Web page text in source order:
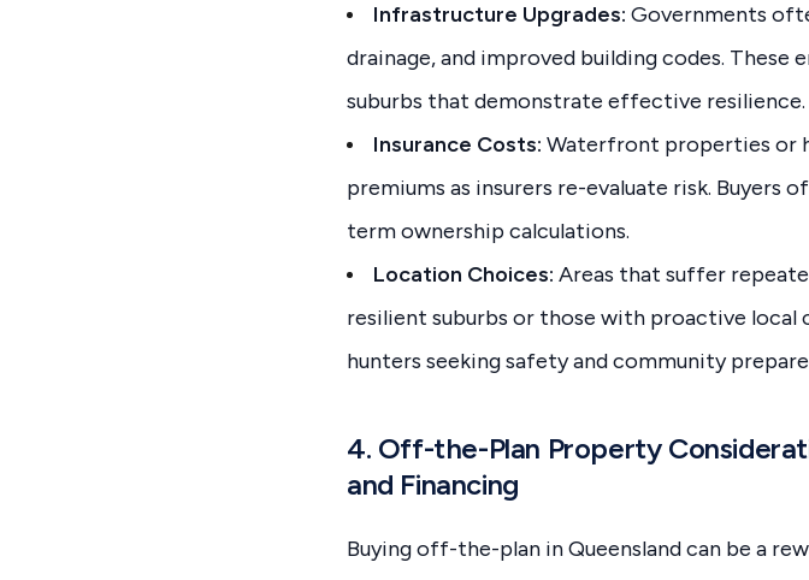
Infrastructure Upgrades: Governments
drainage, and improved building codes. These
suburbs that demonstrate effective resilience.
Insurance Costs: Waterfront properties or
premiums as insurers re-evaluate risk.
term ownership calculations.
Location Choices: Areas that suffer
resilient suburbs or those with proactive
hunters seeking safety and community
4. Off-the-Plan Property
and Financing
Buying off-the-plan in Queensland can be a